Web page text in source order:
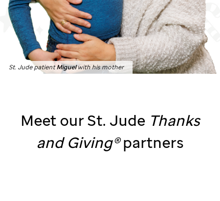
St. Jude patientMiguelwith his mother
Meet ourSt. Jude Thanks
andGiving®partners